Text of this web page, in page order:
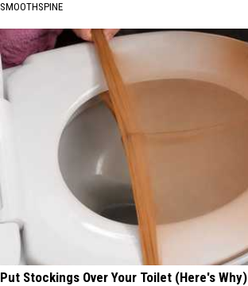
SMOOTHSPINE
Put Stockings Over Your Toilet (Here's Why)